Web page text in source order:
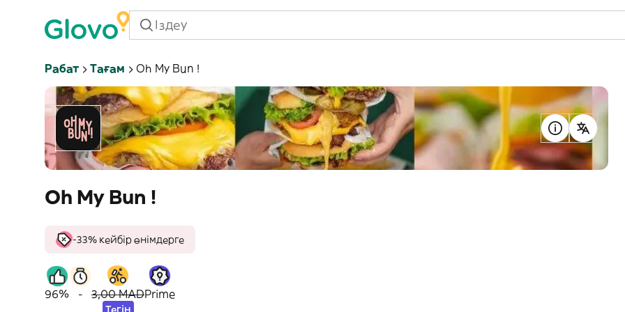
Рабат Тағам Oh My Bun !
Oh My Bun !
-33% кейбір өнімдерге
96% - 3,00 MAD
Тегін
Prime